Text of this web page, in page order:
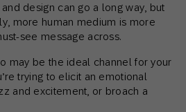
design can go a long way, but
more human medium is more
see message across.
may be the ideal channel for your
trying to elicit an emotional
and excitement, or broach a